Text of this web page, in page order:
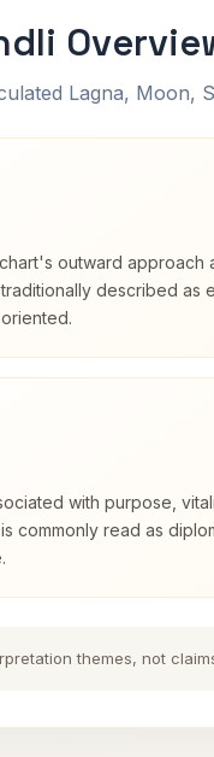
Lagna, Moon,
outward approach
described as
with purpose,
commonly read as
themes, not